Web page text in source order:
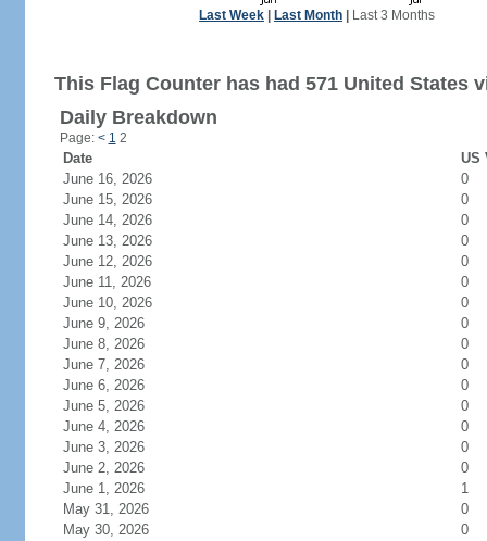
Last Week Last Month Last 3 Months
This Flag Counter has had 571 United States
Daily Breakdown
Page: < 1 2
Date
US
June 16, 2026
0
June 15, 2026
0
June 14, 2026
0
June 13, 2026
0
June 12, 2026
0
June 11, 2026
0
June 10, 2026
0
June 9, 2026
0
June 8, 2026
0
June 7, 2026
0
June 6, 2026
0
June 5, 2026
0
June 4, 2026
0
June 3, 2026
0
June 2, 2026
0
June 1, 2026
1
May 31, 2026
0
May 30, 2026
0